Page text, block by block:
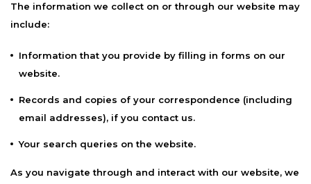
The information we collect on or through our website may
include:
Information that you provide by filling in forms on our
website.
Records and copies of your correspondence (including
email addresses), if you contact us.
Your search queries on the website.
As you navigate through and interact with our website, we